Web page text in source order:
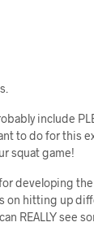
include
to do for this
squat game!
developing
on hitting up
REALLY see